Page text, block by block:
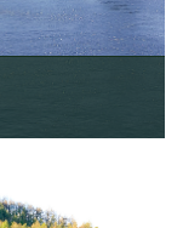
are an
based in